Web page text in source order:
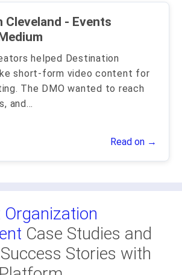
- Events
- Medium
helped Destination
short-form video content for
The DMO wanted to reach
and...
Read on →
Case Studies and
Stories with